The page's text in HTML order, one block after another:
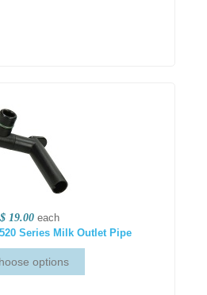
$ 19.00 each
Series Milk Outlet Pipe